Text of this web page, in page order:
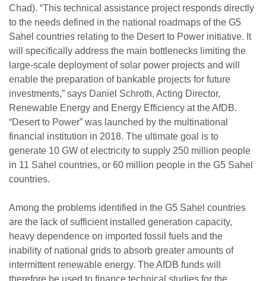
Chad). “This technical assistance project responds directly
to the needs defined in the national roadmaps of the G5
Sahel countries relating to the Desert to Power initiative. It
will specifically address the main bottlenecks limiting the
large-scale deployment of solar power projects and will
enable the preparation of bankable projects for future
investments,” says Daniel Schroth, Acting Director,
Renewable Energy and Energy Efficiency at the AfDB.
“Desert to Power” was launched by the multinational
financial institution in 2018. The ultimate goal is to
generate 10 GW of electricity to supply 250 million people
in 11 Sahel countries, or 60 million people in the G5 Sahel
countries.
Among the problems identified in the G5 Sahel countries
are the lack of sufficient installed generation capacity,
heavy dependence on imported fossil fuels and the
inability of national grids to absorb greater amounts of
intermittent renewable energy. The AfDB funds will
therefore be used to finance technical studies for the